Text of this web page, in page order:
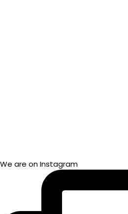
We are on Instagram